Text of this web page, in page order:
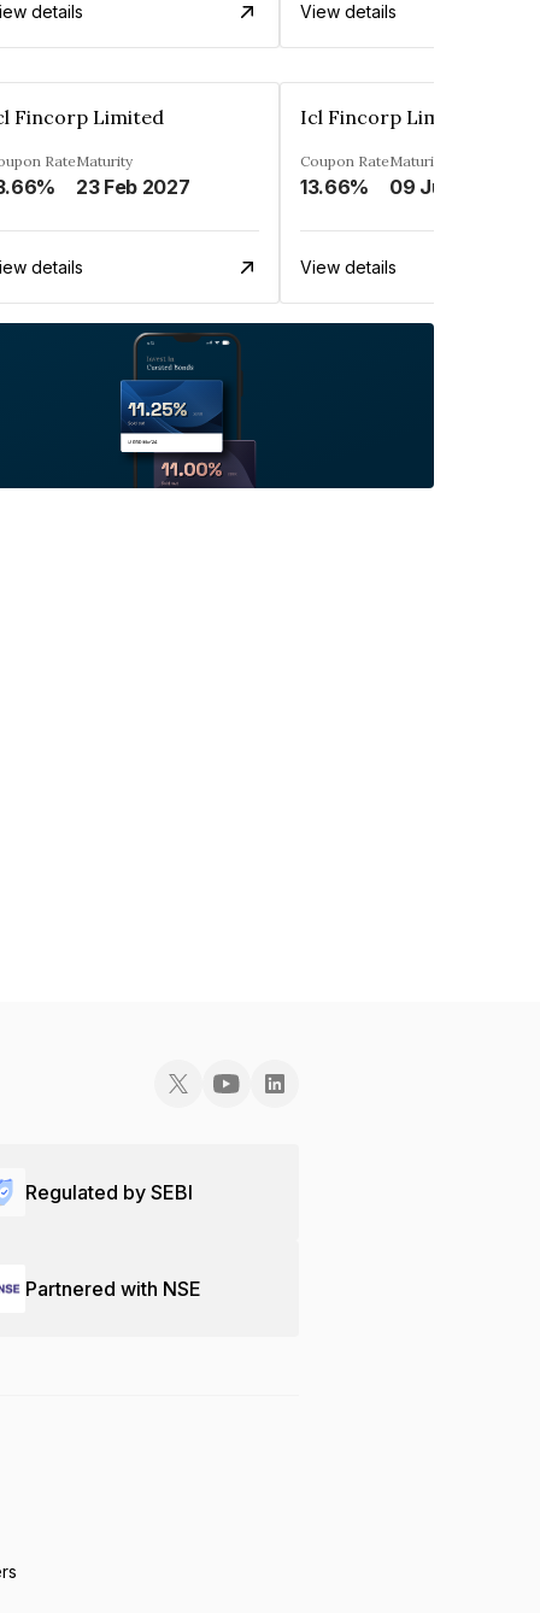
details View details
Fincorp Limited
RateMaturity
23 Feb 2027
details
Icl Fincorp Limited
Coupon Rate
13.66%
Maturity
09 Jul 2026
View details
Regulated by SEBI
Partnered with NSE